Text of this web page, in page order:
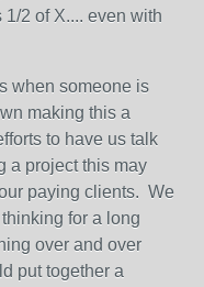
2 of X.... even with
when someone is
making this a
to have us talk
a project this may
paying clients. We
for a long
over and over
put together a